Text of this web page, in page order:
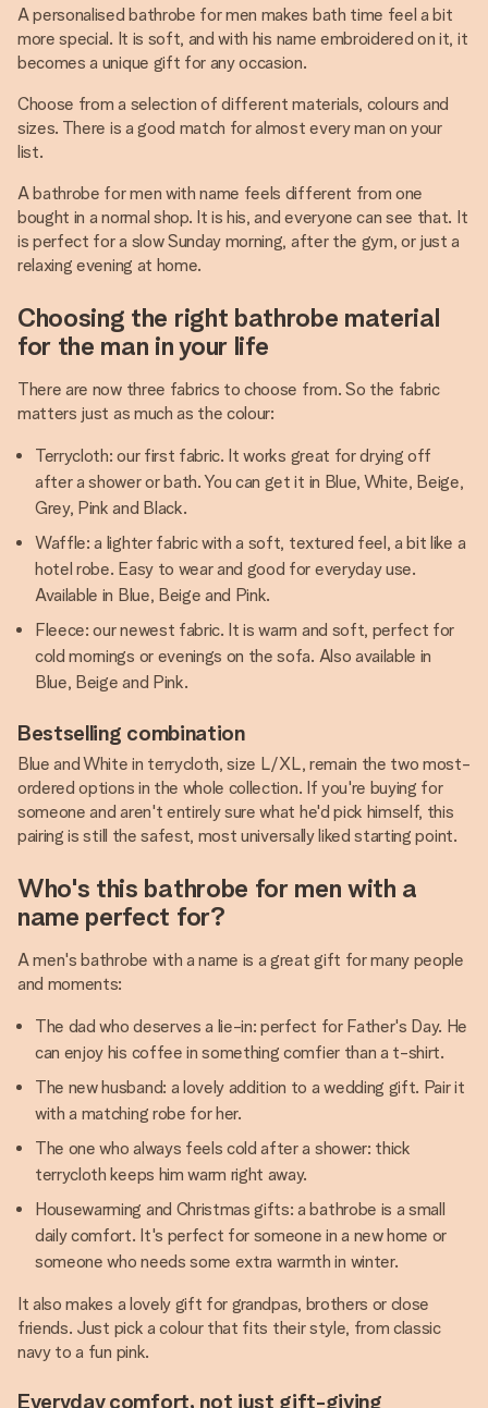
A personalised bathrobe for men makes bath time feel a bit
more special. It is soft, and with his name embroidered on it, it
becomes a unique gift for any occasion.
Choose from a selection of different materials, colours and
sizes. There is a good match for almost every man on your
list.
A bathrobe for men with name feels different from one
bought in a normal shop. It is his, and everyone can see that. It
is perfect for a slow Sunday morning, after the gym, or just a
relaxing evening at home.
Choosing the right bathrobe material
for the man in your life
There are now three fabrics to choose from. So the fabric
matters just as much as the colour:
Terrycloth: our first fabric. It works great for drying off
after a shower or bath. You can get it in Blue, White, Beige,
Grey, Pink and Black.
Waffle: a lighter fabric with a soft, textured feel, a bit like a
hotel robe. Easy to wear and good for everyday use.
Available in Blue, Beige and Pink.
Fleece: our newest fabric. It is warm and soft, perfect for
cold mornings or evenings on the sofa. Also available in
Blue, Beige and Pink.
Bestselling combination
Blue and White in terrycloth, size L/XL, remain the two most-
ordered options in the whole collection. If you're buying for
someone and aren't entirely sure what he'd pick himself, this
pairing is still the safest, most universally liked starting point.
Who's this bathrobe for men with a
name perfect for?
A men's bathrobe with a name is a great gift for many people
and moments:
The dad who deserves a lie-in: perfect for Father's Day. He
can enjoy his coffee in something comfier than a t-shirt.
The new husband: a lovely addition to a wedding gift. Pair it
with a matching robe for her.
The one who always feels cold after a shower: thick
terrycloth keeps him warm right away.
Housewarming and Christmas gifts: a bathrobe is a small
daily comfort. It's perfect for someone in a new home or
someone who needs some extra warmth in winter.
It also makes a lovely gift for grandpas, brothers or close
friends. Just pick a colour that fits their style, from classic
navy to a fun pink.
Everyday comfort, not just gift-giving